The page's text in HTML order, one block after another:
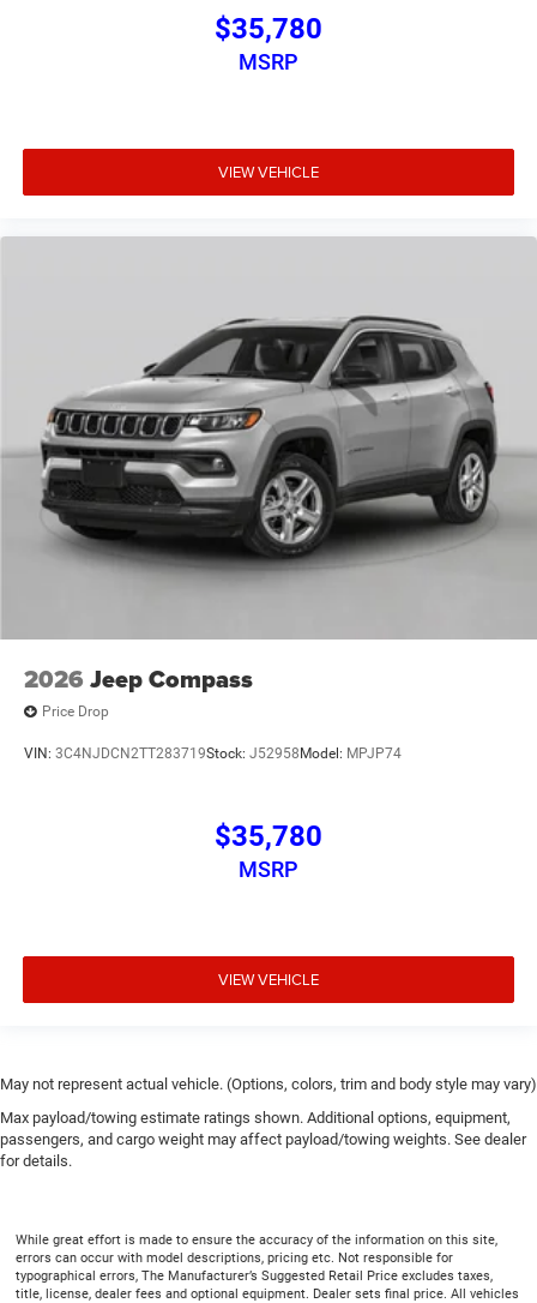
$35,780
MSRP
VIEW VEHICLE
2026 Jeep Compass
Price Drop
VIN: 3C4NJDCN2TT283719Stock: J52958 Model: MPJP74
$35,780
MSRP
VIEW VEHICLE
May not represent actual vehicle. (Options, colors, trim and body style may vary)
Max payload/towing estimate ratings shown. Additional options, equipment,
passengers, and cargo weight may affect payload/towing weights. See dealer
for details.
While great effort is made to ensure the accuracy of the information on this site,
errors can occur with model descriptions, pricing etc. Not responsible for
typographical errors, The Manufacturer’s Suggested Retail Price excludes taxes,
title, license, dealer fees and optional equipment. Dealer sets final price. All vehicles